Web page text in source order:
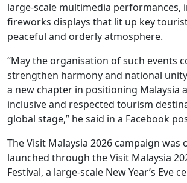
large-scale multimedia performances,
fireworks displays that lit up key
peaceful and orderly atmosphere.
“May the organisation of such events
strengthen harmony and national
a new chapter in positioning Malaysia
inclusive and respected tourism
global stage,” he said in a Facebook
The Visit Malaysia 2026 campaign was
launched through the Visit Malaysia
Festival, a large-scale New Year’s Eve